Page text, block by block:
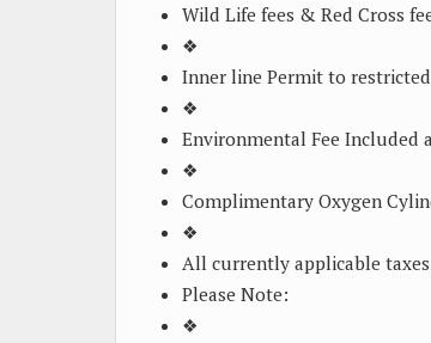
Wild Life fees & Red Cross
❖
Inner line Permit to
❖
Environmental Fee Included
❖
Complimentary Oxygen
❖
All currently applicable
Please Note:
❖